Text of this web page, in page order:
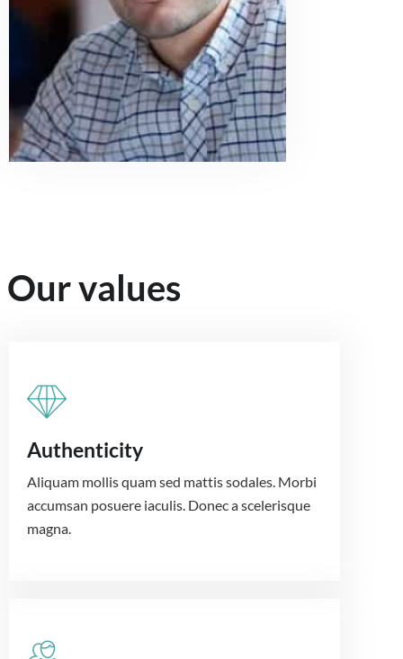
Our values
Authenticity
Aliquam mollis quam sed mattis sodales. Morbi
accumsan posuere iaculis. Donec a scelerisque
magna.